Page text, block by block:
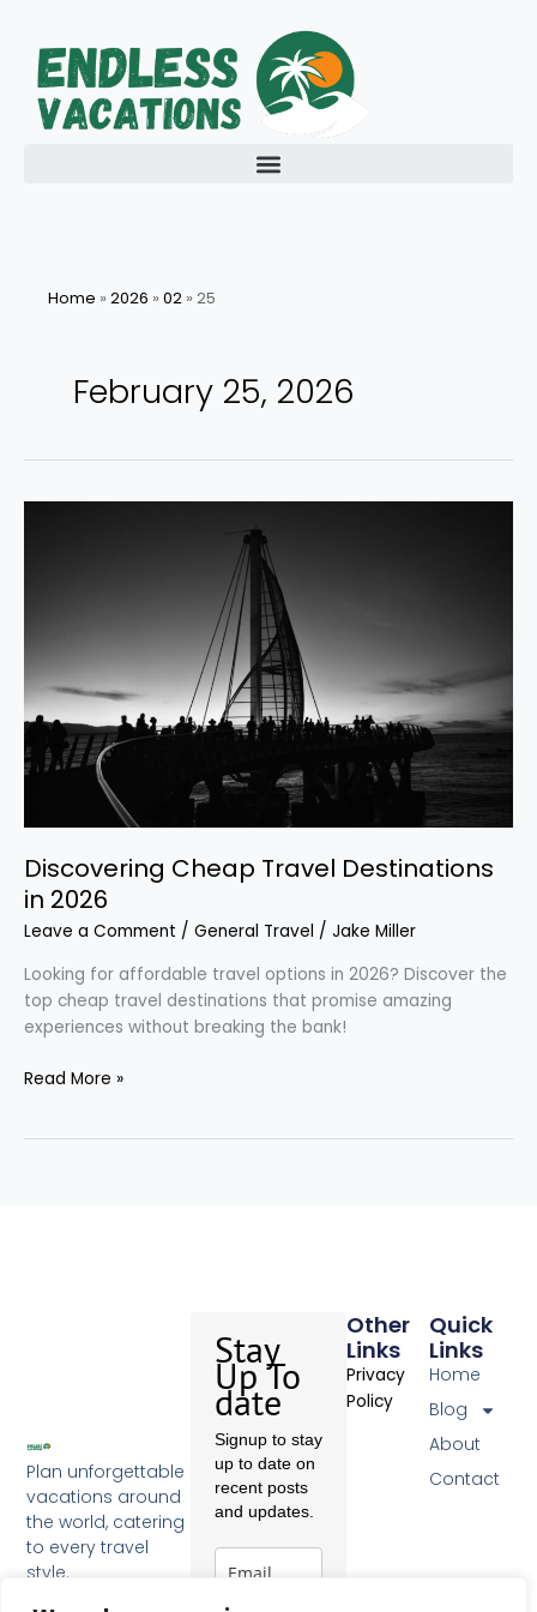
content
Home » 2026 » 02 » 25
February 25, 2026
Discovering Cheap Travel Destinations
in 2026
Leave a Comment / General Travel / Jake Miller
Looking for affordable travel options in 2026? Discover the
top cheap travel destinations that promise amazing
experiences without breaking the bank!
Read More »
Plan unforgettable
vacations around
the world, catering
to every travel
style.
Quick
Links
Home
Blog
About
Contact
Other
Links
Privacy
Policy
Stay
Up To
date
Signup to stay
up to date on
recent posts
and updates.